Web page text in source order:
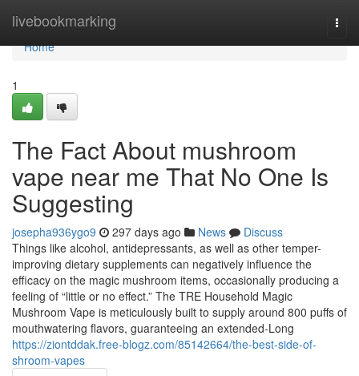
livebookmarking
Home
Home
1
The Fact About mushroom
vape near me That No One Is
Suggesting
josepha936ygo9 297 days ago News
Discuss
Things like alcohol, antidepressants, as well as other temper-
improving dietary supplements can negatively influence the
efficacy on the magic mushroom items, occasionally producing a
feeling of “little or no effect.” The TRE Household Magic
Mushroom Vape is meticulously built to supply around 800 puffs of
mouthwatering flavors, guaranteeing an extended-Long
https://ziontddak.free-blogz.com/85142664/the-best-side-of-
shroom-vapes